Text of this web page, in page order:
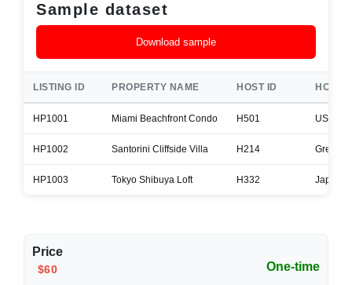
Sample dataset
Download sample
LISTING ID PROPERTY NAME HOST ID HOST
HP1001 Miami Beachfront Condo H501 USA
HP1002 Santorini Cliffside Villa H214 Greece
HP1003 Tokyo Shibuya Loft H332 Japan
Price
$60 One-time